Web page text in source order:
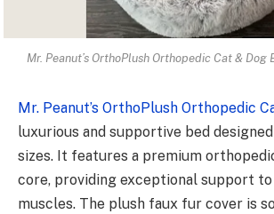
Mr. Peanut’s OrthoPlush Orthopedic Cat & Dog
Mr. Peanut’s OrthoPlush Orthopedic
luxurious and supportive bed
sizes. It features a premium
core, providing exceptional support to
muscles. The plush faux fur cover is